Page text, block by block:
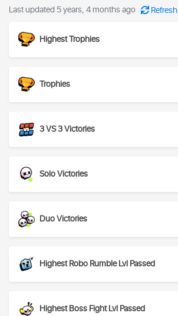
Last updated 5 years, 4 months ago Refresh
Highest Trophies
Trophies
3 VS 3 Victories
Solo Victories
Duo Victories
Highest Robo Rumble Lvl Passed
Highest Boss Fight Lvl Passed